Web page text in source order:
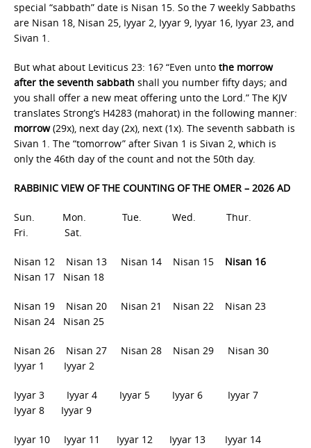
special “sabbath” date is Nisan 15. So the 7 weekly Sabbaths
are Nisan 18, Nisan 25, Iyyar 2, Iyyar 9, Iyyar 16, Iyyar 23, and
Sivan 1.
But what about Leviticus 23: 16? “Even unto the morrow
after the seventh sabbath shall you number fifty days; and
you shall offer a new meat offering unto the Lord.” The KJV
translates Strong’s H4283 (mahorat) in the following manner:
morrow(29x), next day (2x), next (1x). The seventh sabbath is
Sivan 1. The “tomorrow” after Sivan 1 is Sivan 2, which is
only the 46th day of the count and not the 50th day.
RABBINIC VIEW OF THE COUNTING OF THE OMER – 2026 AD
Sun. Mon. Tue. Wed. Thur.
Fri. Sat.
Nisan 12 Nisan 13 Nisan 14 Nisan 15 Nisan 16
Nisan 17 Nisan 18
Nisan 19 Nisan 20 Nisan 21 Nisan 22 Nisan 23
Nisan 24 Nisan 25
Nisan 26 Nisan 27 Nisan 28 Nisan 29 Nisan 30
Iyyar 1 Iyyar 2
Iyyar 3 Iyyar 4 Iyyar 5 Iyyar 6 Iyyar 7
Iyyar 8 Iyyar 9
Iyyar 10 Iyyar 11 Iyyar 12 Iyyar 13 Iyyar 14